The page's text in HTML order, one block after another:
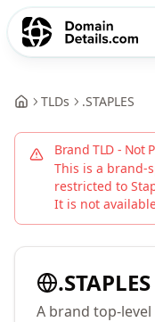
TLDs .STAPLES
Brand TLD - Not
This is a brand-
restricted to
It is not
.STAPLES
A brand top-